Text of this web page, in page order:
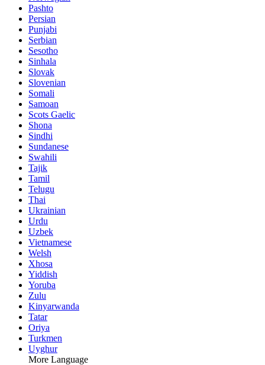
Pashto
Persian
Punjabi
Serbian
Sesotho
Sinhala
Slovak
Slovenian
Somali
Samoan
Scots Gaelic
Shona
Sindhi
Sundanese
Swahili
Tajik
Tamil
Telugu
Thai
Ukrainian
Urdu
Uzbek
Vietnamese
Welsh
Xhosa
Yiddish
Yoruba
Zulu
Kinyarwanda
Tatar
Oriya
Turkmen
Uyghur
More Language